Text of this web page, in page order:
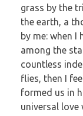
grass by the
the earth, a
by me: when
among the
countless
flies, then I
formed us in
universal love